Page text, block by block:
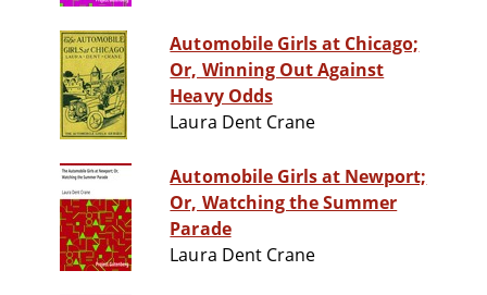
Automobile Girls at Chicago;
Or, Winning Out Against
Heavy Odds
Laura Dent Crane
Automobile Girls at Newport;
Or, Watching the Summer
Parade
Laura Dent Crane